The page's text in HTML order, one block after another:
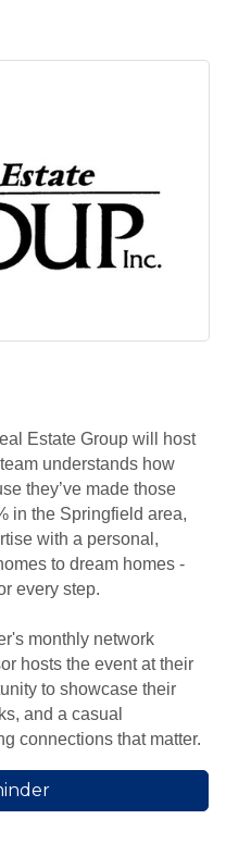
Estate Group will host
understands how
they’ve made those
in the Springfield area,
with a personal,
to dream homes -
every step.
monthly network
hosts the event at their
to showcase their
and a casual
connections that matter.